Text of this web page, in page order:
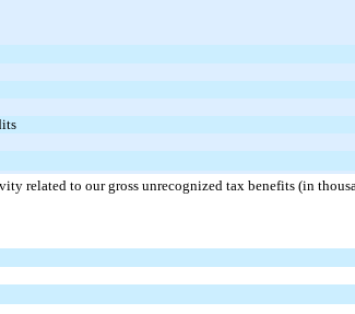
related to our gross unrecognized tax benefits (in